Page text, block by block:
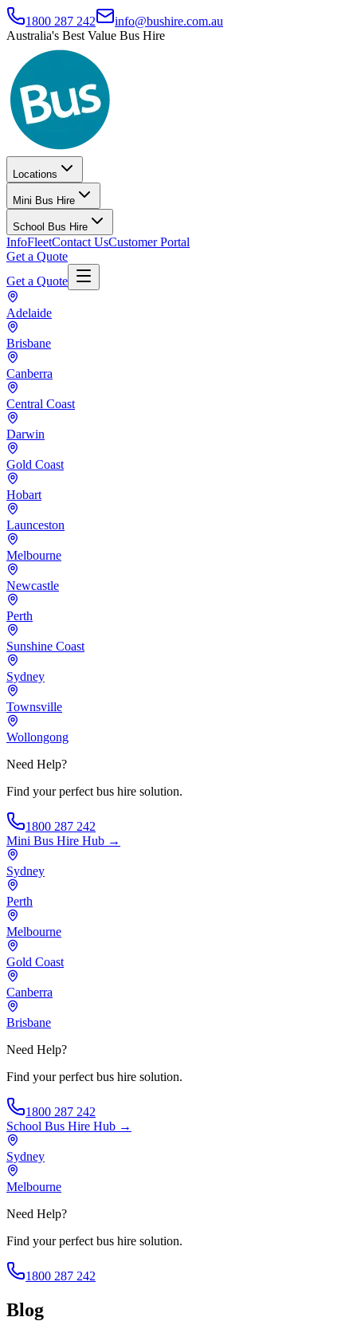
1800 287 242
info@bushire.com.au
Australia's Best Value Bus Hire
Locations
Mini Bus Hire
School Bus Hire
InfoFleetContact UsCustomer Portal
Get a Quote
Get a Quote
Adelaide
Brisbane
Canberra
Central Coast
Darwin
Gold Coast
Hobart
Launceston
Melbourne
Newcastle
Perth
Sunshine Coast
Sydney
Townsville
Wollongong
Need Help?
Find your perfect bus hire solution.
1800 287 242
Mini Bus Hire Hub →
Sydney
Perth
Melbourne
Gold Coast
Canberra
Brisbane
Need Help?
Find your perfect bus hire solution.
1800 287 242
School Bus Hire Hub →
Sydney
Melbourne
Need Help?
Find your perfect bus hire solution.
1800 287 242
Blog